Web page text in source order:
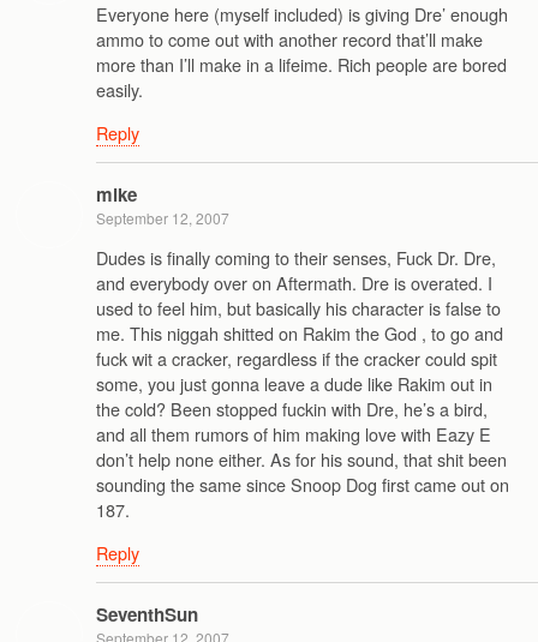
Everyone here (myself included) is giving Dre’ enough
ammo to come out with another record that’ll make
more than I’ll make in a lifeime. Rich people are bored
easily.
Reply
mike
September 12, 2007
Dudes is finally coming to their senses, Fuck Dr. Dre,
and everybody over on Aftermath. Dre is overated. I
used to feel him, but basically his character is false to
me. This niggah shitted on Rakim the God , to go and
fuck wit a cracker, regardless if the cracker could spit
some, you just gonna leave a dude like Rakim out in
the cold? Been stopped fuckin with Dre, he’s a bird,
and all them rumors of him making love with Eazy E
don’t help none either. As for his sound, that shit been
sounding the same since Snoop Dog first came out on
187.
Reply
SeventhSun
September 12, 2007